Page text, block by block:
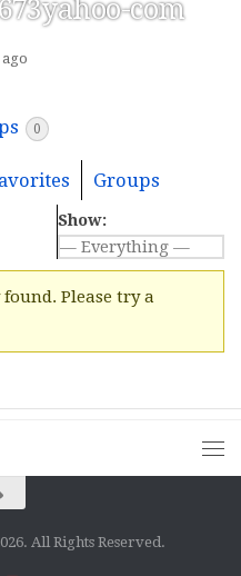
com
0
Groups
Show:
Please try a
All Rights Reserved.